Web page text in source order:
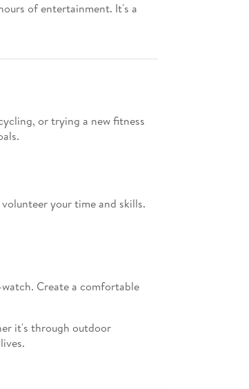
of entertainment. It's a
or trying a new fitness
your time and skills.
Create a comfortable
it's through outdoor